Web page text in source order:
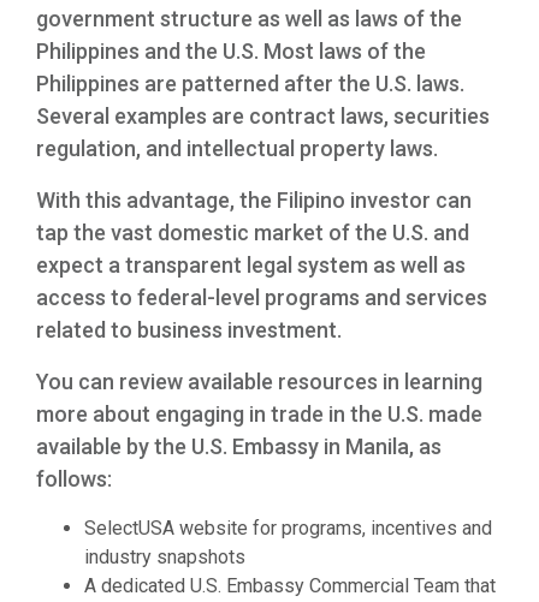
government structure as well as laws of the
Philippines and the U.S. Most laws of the
Philippines are patterned after the U.S. laws.
Several examples are contract laws, securities
regulation, and intellectual property laws.
With this advantage, the Filipino investor can
tap the vast domestic market of the U.S. and
expect a transparent legal system as well as
access to federal-level programs and services
related to business investment.
You can review available resources in learning
more about engaging in trade in the U.S. made
available by the U.S. Embassy in Manila, as
follows:
SelectUSA website for programs, incentives and
industry snapshots
A dedicated U.S. Embassy Commercial Team that